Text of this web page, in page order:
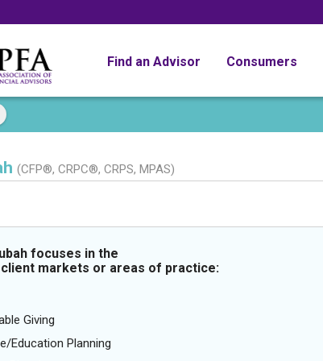
Find an Advisor Consumers
(CFP®, CRPC®, CRPS, MPAS)
focuses in the
markets or areas of practice:
Giving
Education Planning